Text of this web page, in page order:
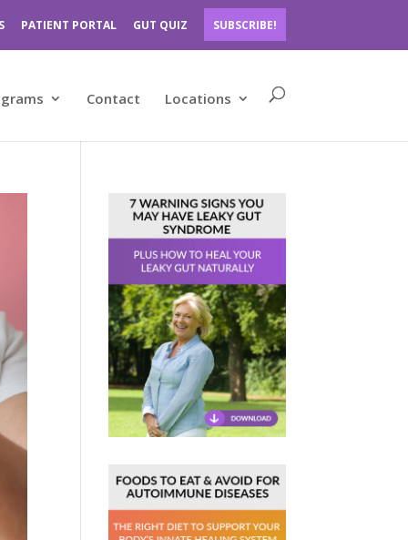
PATIENT PORTAL GUT QUIZ SUBSCRIBE!
Contact Locations